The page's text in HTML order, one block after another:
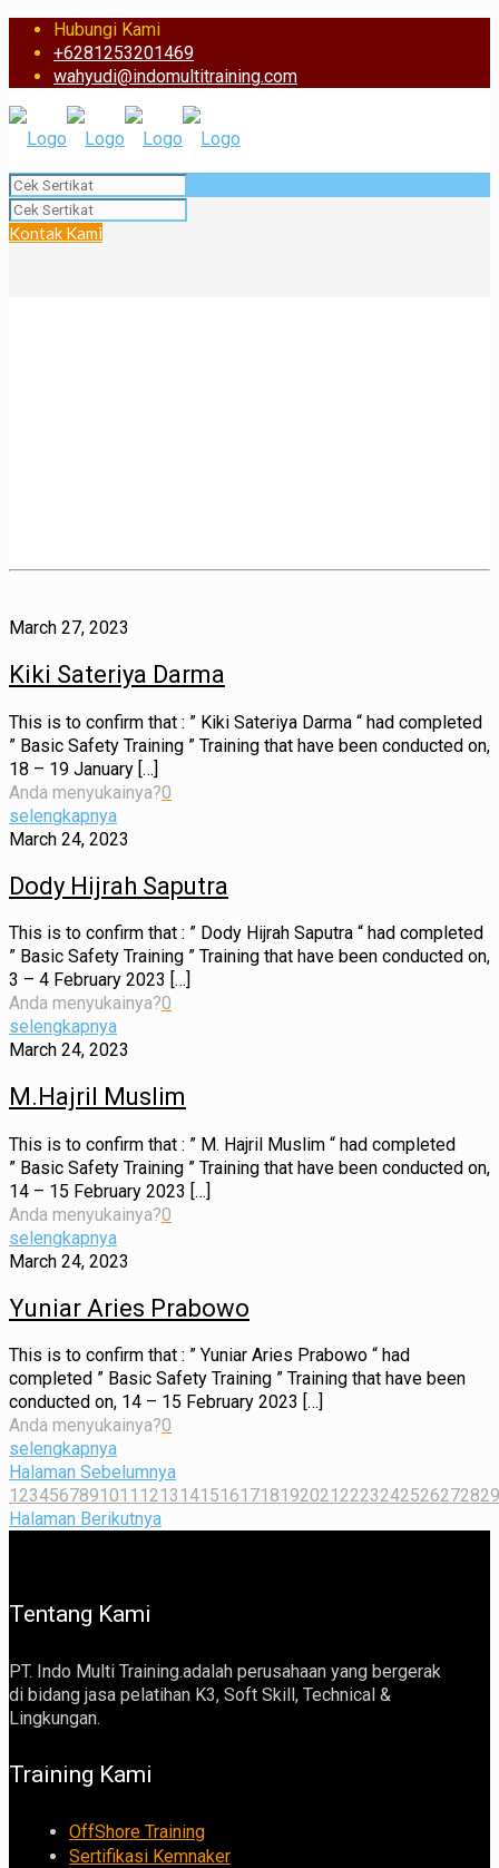
Hubungi Kami
+6281253201469
wahyudi@indomultitraining.com
Kontak Kami
March 27, 2023
Kiki Sateriya Darma
This is to confirm that : ” Kiki Sateriya Darma “ had completed
” Basic Safety Training ” Training that have been conducted on,
18 – 19 January […]
Anda menyukainya?0
selengkapnya
March 24, 2023
Dody Hijrah Saputra
This is to confirm that : ” Dody Hijrah Saputra “ had completed
” Basic Safety Training ” Training that have been conducted on,
3 – 4 February 2023 […]
Anda menyukainya?0
selengkapnya
March 24, 2023
M.Hajril Muslim
This is to confirm that : ” M. Hajril Muslim “ had completed
” Basic Safety Training ” Training that have been conducted on,
14 – 15 February 2023 […]
Anda menyukainya?0
selengkapnya
March 24, 2023
Yuniar Aries Prabowo
This is to confirm that : ” Yuniar Aries Prabowo “ had
completed ” Basic Safety Training ” Training that have been
conducted on, 14 – 15 February 2023 […]
Anda menyukainya?0
selengkapnya
Halaman Sebelumnya
1 234567891011 12131415161718192021 2223242526272829
Halaman Berikutnya
Tentang Kami
PT. Indo Multi Training.adalah perusahaan yang bergerak
di bidang jasa pelatihan K3, Soft Skill, Technical &
Lingkungan.
Training Kami
OffShore Training
Sertifikasi Kemnaker